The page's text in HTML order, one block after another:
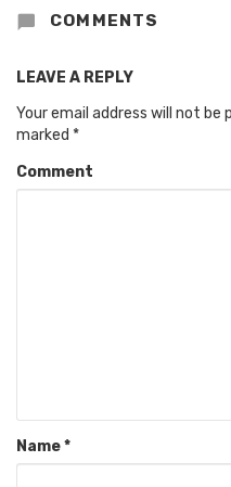
COMMENTS
LEAVE A REPLY
Your email address will not be
marked *
Comment
Name*